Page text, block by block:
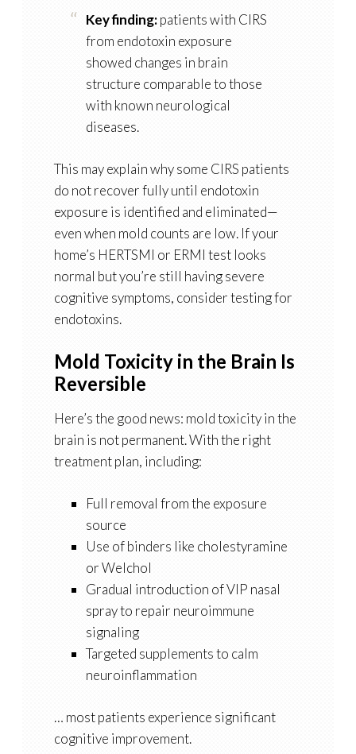
Key finding:patients with CIRS
from endotoxin exposure
showed changes in brain
structure comparable to those
with known neurological
diseases.
This may explain why some CIRS patients
do not recover fully until endotoxin
exposure is identified and eliminated—
even when mold counts are low. If your
home’s HERTSMI or ERMI test looks
normal but you’re still having severe
cognitive symptoms, consider testing for
endotoxins.
Mold Toxicity in the Brain Is
Reversible
Here’s the good news: mold toxicity in the
brain is not permanent. With the right
treatment plan, including:
Full removal from the exposure
source
Use of binders like cholestyramine
or Welchol
Gradual introduction of VIP nasal
spray to repair neuroimmune
signaling
Targeted supplements to calm
neuroinflammation
… most patients experience significant
cognitive improvement.